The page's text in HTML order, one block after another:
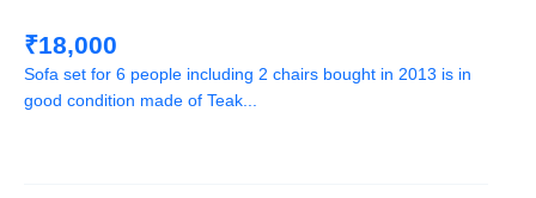
₹18,000
Sofa set for 6 people including 2 chairs bought in 2013 is in
good condition made of Teak...